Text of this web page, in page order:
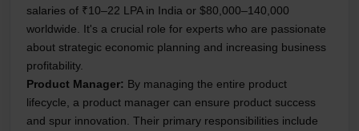
salaries of ₹10–22 LPA in India or $80,000–140,000
worldwide. It's a crucial role for experts who are passionate
about strategic economic planning and increasing business
profitability.
Product Manager: By managing the entire product
lifecycle, a product manager can ensure product success
and spur innovation. Their primary responsibilities include